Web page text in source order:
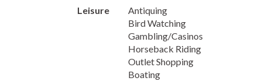
Leisure
Antiquing
Bird Watching
Gambling/Casinos
Horseback Riding
Outlet Shopping
Boating